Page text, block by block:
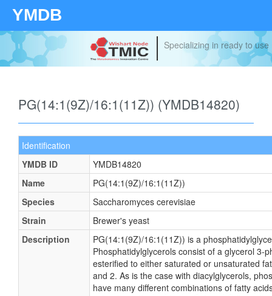
YMDB
Your source for
technologies and
PG(14:1(9Z)/16:1(11Z)) (YMDB14820)
Identification
YMDB ID
YMDB14820
Name
PG(14:1(9Z)/16:1(11Z))
Species
Saccharomyces cerevisiae
Strain
Brewer's yeast
Description
PG(14:1(9Z)/16:1(11Z)) is a
Phosphatidylglycerols consist of a glycerol 3-
esterified to either saturated or unsaturated
and 2. As is the case with diacylglycerols,
have many different combinations of fatty